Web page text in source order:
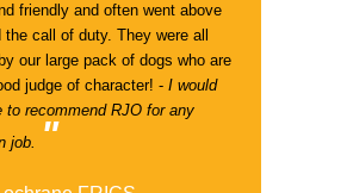
friendly and often went above
the call of duty. They were all
our large pack of dogs who are
judge of character! -I would
to recommend RJO for any
job.
"